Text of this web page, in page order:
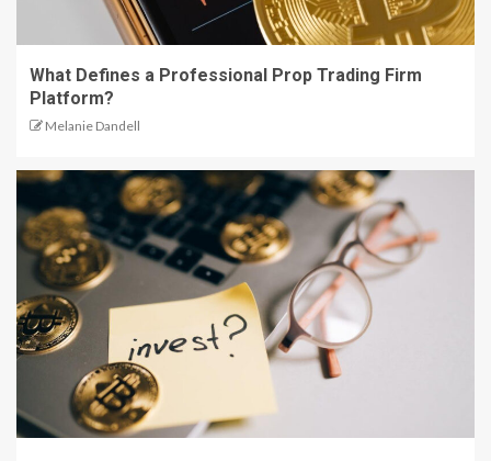
What Defines a Professional Prop Trading Firm
Platform?
Melanie Dandell